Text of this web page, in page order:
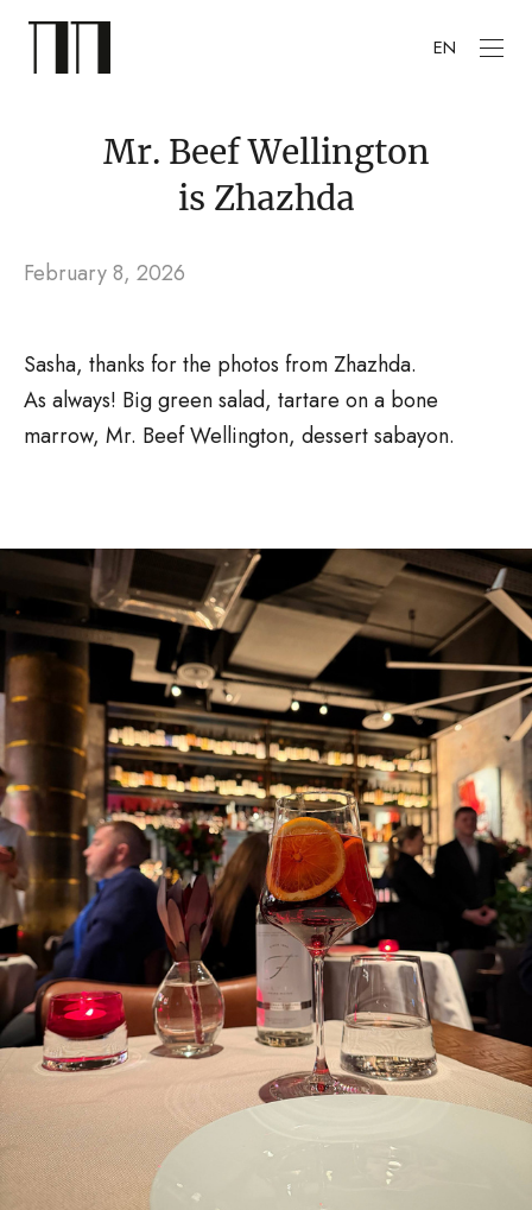
EN
Mr. Beef Wellington
is Zhazhda
February 8, 2026
Sasha, thanks for the photos from Zhazhda.
As always! Big green salad, tartare on a bone
marrow, Mr. Beef Wellington, dessert sabayon.